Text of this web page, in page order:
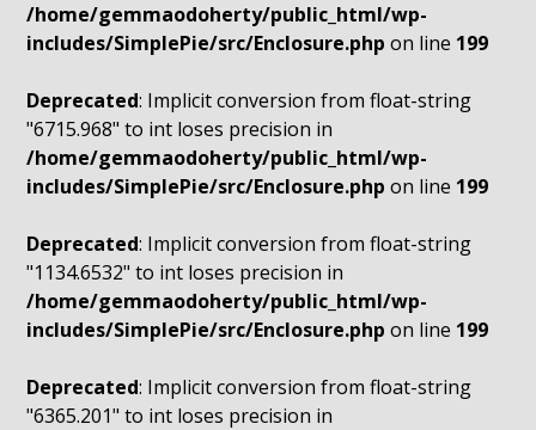
/home/gemmaodoherty/public_html/wp-
includes/SimplePie/src/Enclosure.php on line 199
Deprecated: Implicit conversion from float-string
"6715.968" to int loses precision in
/home/gemmaodoherty/public_html/wp-
includes/SimplePie/src/Enclosure.php on line 199
Deprecated: Implicit conversion from float-string
"1134.6532" to int loses precision in
/home/gemmaodoherty/public_html/wp-
includes/SimplePie/src/Enclosure.php on line 199
Deprecated: Implicit conversion from float-string
"6365.201" to int loses precision in